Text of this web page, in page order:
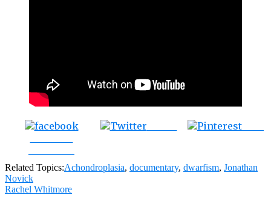
Related Topics:Achondroplasia, documentary, dwarfism, Jonathan
Novick
Rachel Whitmore